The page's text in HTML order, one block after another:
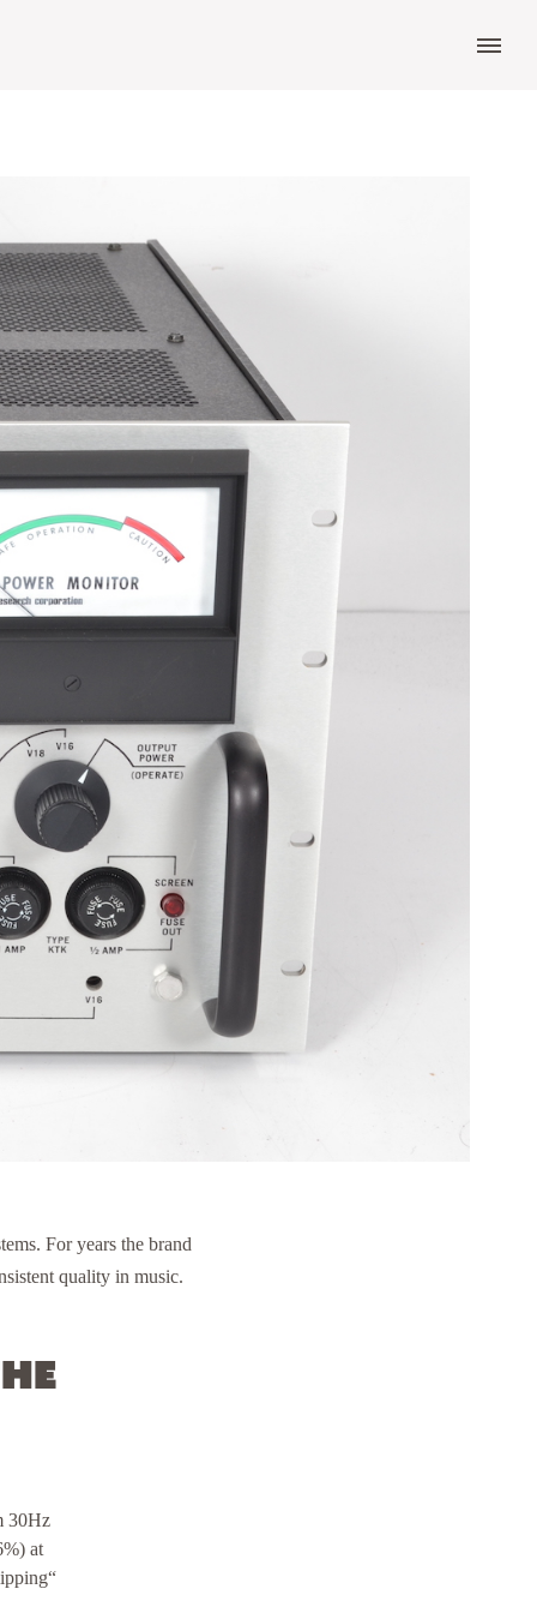
For years the brand
quality in music.
30Hz
at